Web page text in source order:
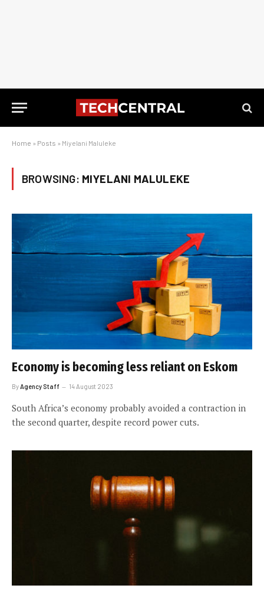
Home » Posts » Miyelani Maluleke
BROWSING: MIYELANI MALULEKE
Economy is becoming less reliant on Eskom
By Agency Staff 14 August 2023
South Africa’s economy probably avoided a contraction in
the second quarter, despite record power cuts.